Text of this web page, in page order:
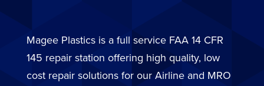
Magee Plastics is a full service FAA 14 CFR
145 repair station offering high quality, low
cost repair solutions for our Airline and MRO